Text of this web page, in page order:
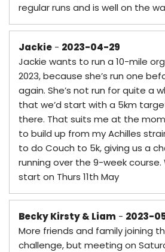
regular runs and is well on the
Jackie - 2023-04-29
Jackie wants to run a 10-mile
2023, because she’s run one
again. She’s not run for quite a
that we’d start with a 5km
there. That suits me at the
to build up from my Achilles
to do Couch to 5k, giving us a
running over the 9-week course.
start on Thurs 11th May
Becky Kirsty & Liam - 2023-
More friends and family joining
challenge, but meeting on